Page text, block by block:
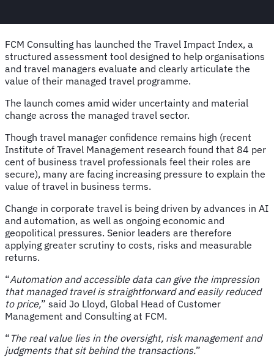
FCM Consulting has launched the Travel Impact Index, a
structured assessment tool designed to help organisations
and travel managers evaluate and clearly articulate the
value of their managed travel programme.
The launch comes amid wider uncertainty and material
change across the managed travel sector.
Though travel manager confidence remains high (recent
Institute of Travel Management research found that 84 per
cent of business travel professionals feel their roles are
secure), many are facing increasing pressure to explain the
value of travel in business terms.
Change in corporate travel is being driven by advances in AI
and automation, as well as ongoing economic and
geopolitical pressures. Senior leaders are therefore
applying greater scrutiny to costs, risks and measurable
returns.
“Automation and accessible data can give the impression
that managed travel is straightforward and easily reduced
to price,” said Jo Lloyd, Global Head of Customer
Management and Consulting at FCM.
“ The real value lies in the oversight, risk management and
judgments that sit behind the transactions.”